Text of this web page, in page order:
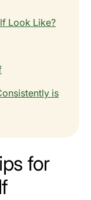
Look Like?
is
for